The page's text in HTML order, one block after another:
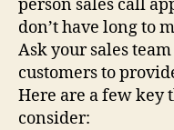
person sales call
don’t have long to
Ask your sales
customers to
Here are a few key
consider: